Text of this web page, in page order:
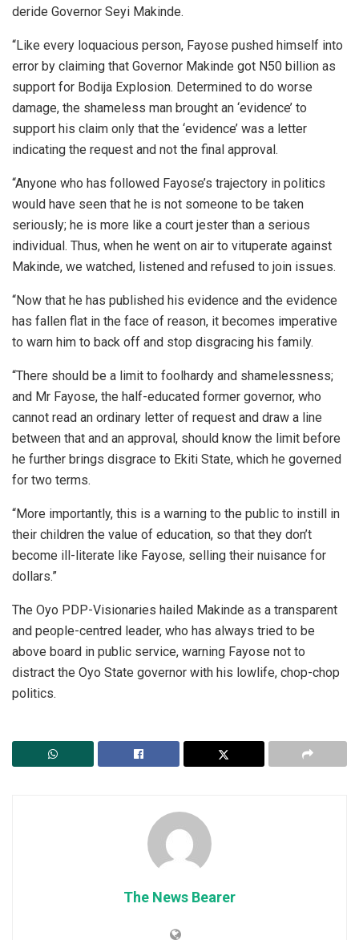
deride Governor Seyi Makinde.
“Like every loquacious person, Fayose pushed himself into
error by claiming that Governor Makinde got N50 billion as
support for Bodija Explosion. Determined to do worse
damage, the shameless man brought an ‘evidence’ to
support his claim only that the ‘evidence’ was a letter
indicating the request and not the final approval.
“Anyone who has followed Fayose’s trajectory in politics
would have seen that he is not someone to be taken
seriously; he is more like a court jester than a serious
individual. Thus, when he went on air to vituperate against
Makinde, we watched, listened and refused to join issues.
“Now that he has published his evidence and the evidence
has fallen flat in the face of reason, it becomes imperative
to warn him to back off and stop disgracing his family.
“There should be a limit to foolhardy and shamelessness;
and Mr Fayose, the half-educated former governor, who
cannot read an ordinary letter of request and draw a line
between that and an approval, should know the limit before
he further brings disgrace to Ekiti State, which he governed
for two terms.
“More importantly, this is a warning to the public to instill in
their children the value of education, so that they don’t
become ill-literate like Fayose, selling their nuisance for
dollars.”
The Oyo PDP-Visionaries hailed Makinde as a transparent
and people-centred leader, who has always tried to be
above board in public service, warning Fayose not to
distract the Oyo State governor with his lowlife, chop-chop
politics.
The News Bearer